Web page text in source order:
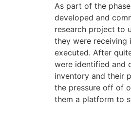
As part of the
developed and
research project to
they were receiving
executed. After
were identified and
inventory and their
the pressure off of
them a platform to